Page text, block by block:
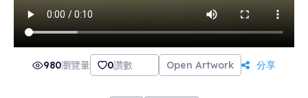
980瀏覽量 0讚數 Open Artwork 分享